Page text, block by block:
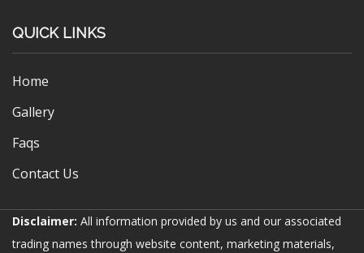
QUICK LINKS
Home
Gallery
Faqs
Contact Us
Disclaimer: All information provided by us and our associated
trading names through website content, marketing materials,